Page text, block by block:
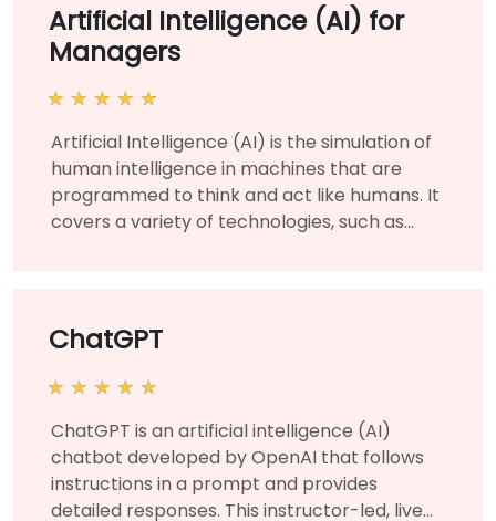
Artificial Intelligence (AI) for
Managers
Artificial Intelligence (AI) is the simulation of
human intelligence in machines that are
programmed to think and act like humans. It
covers a variety of technologies, such as
challenges and needs. This instructor-led,
live training (online or onsite) is aimed at
managers and business leaders who wish to
intelligence and manage AI projects for their
organization. By the end of this training,
participants will be able to understand AI at
a technical level and strategize using their
ChatGPT
ChatGPT is an artificial intelligence (AI)
chatbot developed by OpenAI that follows
instructions in a prompt and provides
detailed responses. This instructor-led, live